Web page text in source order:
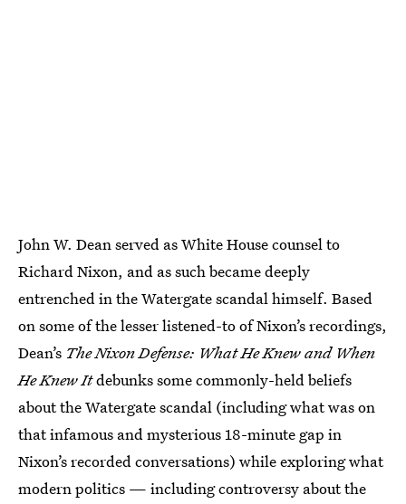
John W. Dean served as White House counsel to
Richard Nixon, and as such became deeply
entrenched in the Watergate scandal himself. Based
on some of the lesser listened-to of Nixon’s recordings,
Dean’s The Nixon Defense: What He Knew and When
He Knew Itdebunks some commonly-held beliefs
about the Watergate scandal (including what was on
that infamous and mysterious 18-minute gap in
Nixon’s recorded conversations) while exploring what
modern politics — including controversy about the